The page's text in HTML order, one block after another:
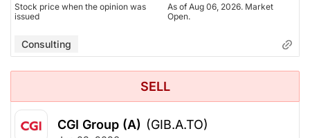
Stock price when the opinion was
issued
As of Aug 06, 2026. Market
Open.
Consulting
SELL
CGI Group (A) (GIB.A.TO)